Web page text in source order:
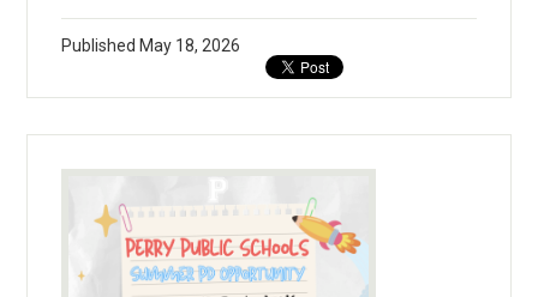
Published May 18, 2026